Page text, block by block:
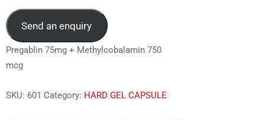
Send an enquiry
Pregablin 75mg + Methylcobalamin 750
mcg
SKU: 601 Category: HARD GEL CAPSULE